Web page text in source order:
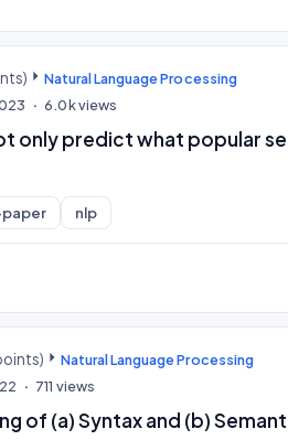
Natural Language Processing
6.0kviews
only predict what popular
nlp
Natural Language Processing
711 views
of (a) Syntax and (b)